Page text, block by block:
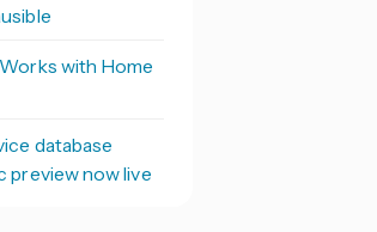
with Home
database
preview now live